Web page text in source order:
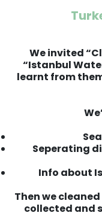
We invited
“Istanbul
learnt from
Seperating
Info about
Then we
collected and